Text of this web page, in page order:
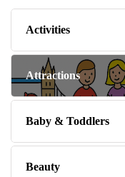
Activities
Attractions
Baby & Toddlers
Beauty